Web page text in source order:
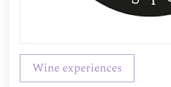
Wine experiences